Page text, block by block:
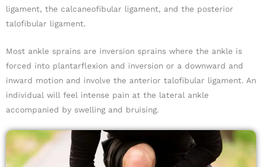
ligament, the calcaneofibular ligament, and the posterior
talofibular ligament.
Most ankle sprains are inversion sprains where the ankle is
forced into plantarflexion and inversion or a downward and
inward motion and involve the anterior talofibular ligament. An
individual will feel intense pain at the lateral ankle
accompanied by swelling and bruising.